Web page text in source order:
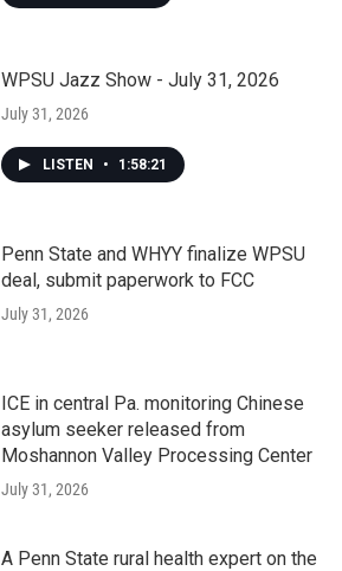
WPSU Jazz Show - July 31, 2026
July 31, 2026
LISTEN • 1:58:21
Penn State and WHYY finalize WPSU
deal, submit paperwork to FCC
July 31, 2026
ICE in central Pa. monitoring Chinese
asylum seeker released from
Moshannon Valley Processing Center
July 31, 2026
A Penn State rural health expert on the